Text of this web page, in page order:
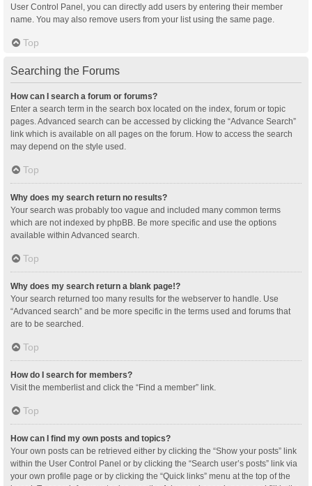
User Control Panel, you can directly add users by entering their member
name. You may also remove users from your list using the same page.
Top
Searching the Forums
How can I search a forum or forums?
Enter a search term in the search box located on the index, forum or topic
pages. Advanced search can be accessed by clicking the “Advance Search”
link which is available on all pages on the forum. How to access the search
may depend on the style used.
Top
Why does my search return no results?
Your search was probably too vague and included many common terms
which are not indexed by phpBB. Be more specific and use the options
available within Advanced search.
Top
Why does my search return a blank page!?
Your search returned too many results for the webserver to handle. Use
“Advanced search” and be more specific in the terms used and forums that
are to be searched.
Top
How do I search for members?
Visit the memberlist and click the “Find a member” link.
Top
How can I find my own posts and topics?
Your own posts can be retrieved either by clicking the “Show your posts” link
within the User Control Panel or by clicking the “Search user’s posts” link via
your own profile page or by clicking the “Quick links” menu at the top of the